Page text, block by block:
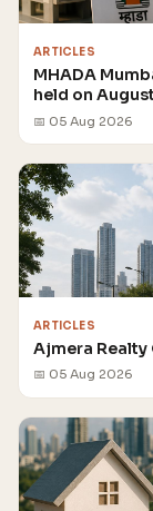
ARTICLES
MHADA
held on
📅 05 Aug 2026
ARTICLES
Ajmera Realty
📅 05 Aug 2026